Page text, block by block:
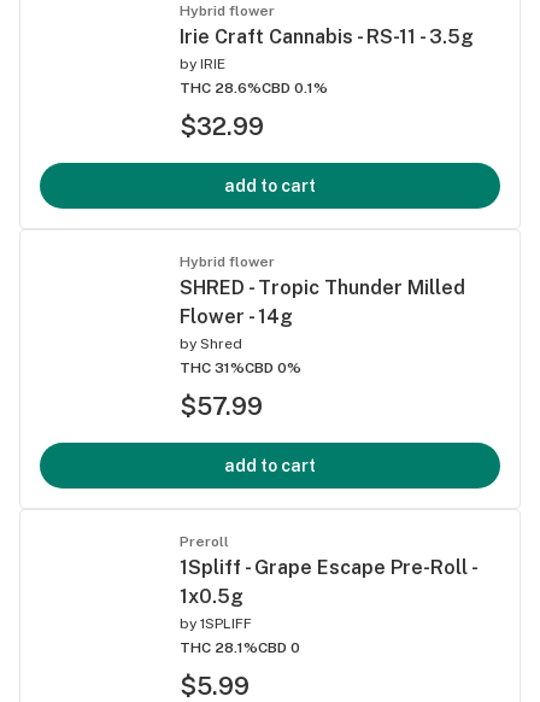
Hybrid flower
Irie Craft Cannabis - RS-11 - 3.5g
by IRIE
THC 28.6%CBD 0.1%
$32.99
add to cart
Hybrid flower
SHRED - Tropic Thunder Milled
Flower - 14g
by Shred
THC 31%CBD 0%
$57.99
add to cart
Preroll
1Spliff - Grape Escape Pre-Roll -
1x0.5g
by 1SPLIFF
THC 28.1%CBD 0
$5.99